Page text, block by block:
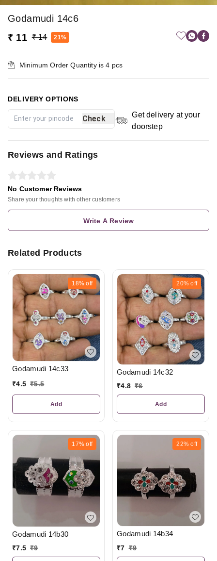
Godamudi 14c6
₹ 11 ₹ 14 21%
Minimum Order Quantity is4 pcs
DELIVERY OPTIONS
Check
Get delivery at your
doorstep
Reviews and Ratings
No Customer Reviews
Share your thoughts with other customers
Write A Review
Related Products
18% off
Godamudi 14c33
₹4.5 ₹5.5
Add
20% off
Godamudi 14c32
₹4.8 ₹6
Add
17% off
Godamudi 14b30
₹7.5 ₹9
22% off
Godamudi 14b34
₹7 ₹9